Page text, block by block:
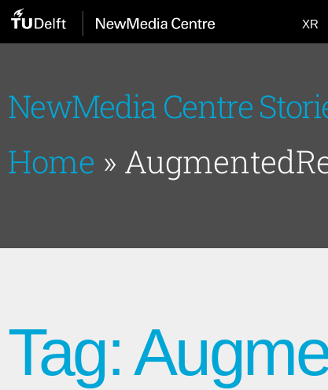
XR
NewMedia Centre
Home »
Tag: